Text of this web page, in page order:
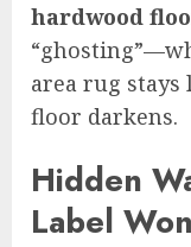
hardwood
area rug
floor darkens.
Hidden
Label